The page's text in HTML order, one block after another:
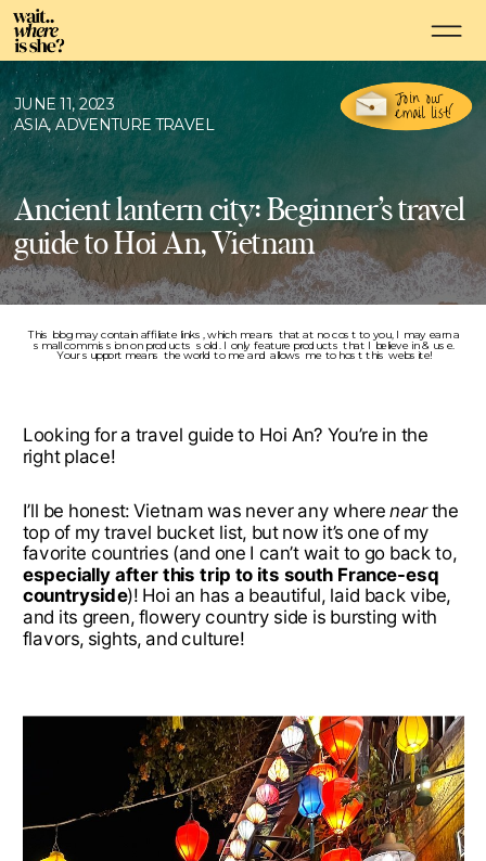
Ancient lantern city: Beginner’s travel
guide to Hoi An, Vietnam
ASIA, ADVENTURE TRAVEL
Join our
email list!
JUNE 11, 2023
Looking for a travel guide to Hoi An? You’re in the
right place!
I’ll be honest: Vietnam was never any wherenearthe
top of my travel bucket list, but now it’s one of my
favorite countries (and one I can’t wait to go back to,
especially after this trip to its south France-esq
countryside)! Hoi an has a beautiful, laid back vibe,
and its green, flowery country side is bursting with
flavors, sights, and culture!
This blog may contain affiliate links, which means that at no cost to you, I may earn a
small commission on products sold. I only feature products that I believe in & use.
Your support means the world to me and allows me to host this website!